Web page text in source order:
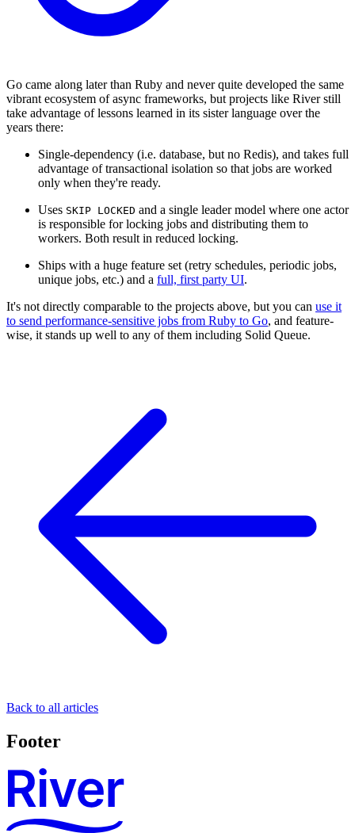
Go came along later than Ruby and never quite developed the same
vibrant ecosystem of async frameworks, but projects like River still
take advantage of lessons learned in its sister language over the
years there:
Single-dependency (i.e. database, but no Redis), and takes full
advantage of transactional isolation so that jobs are worked
only when they're ready.
Uses SKIP LOCKED and a single leader model where one actor
is responsible for locking jobs and distributing them to
workers. Both result in reduced locking.
Ships with a huge feature set (retry schedules, periodic jobs,
unique jobs, etc.) and a full, first party UI.
It's not directly comparable to the projects above, but you can use it
to send performance-sensitive jobs from Ruby to Go, and feature-
wise, it stands up well to any of them including Solid Queue.
Back to all articles
Footer